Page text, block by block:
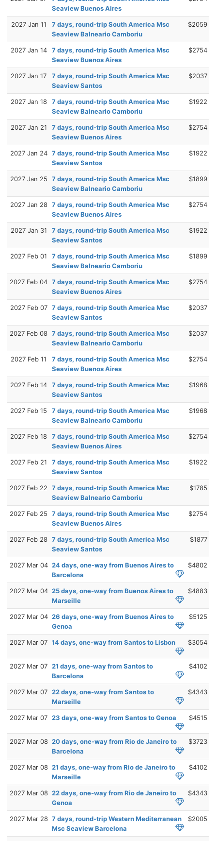
Seaview Buenos Aires
2027 Jan 11
7 days, round-trip South America Msc
Seaview Balneario Camboriu
$2059
2027 Jan 14
7 days, round-trip South America Msc
Seaview Buenos Aires
$2754
2027 Jan 17
7 days, round-trip South America Msc
Seaview Santos
$2037
2027 Jan 18
7 days, round-trip South America Msc
Seaview Balneario Camboriu
$1922
2027 Jan 21
7 days, round-trip South America Msc
Seaview Buenos Aires
$2754
2027 Jan 24 7 days, round-trip South America Msc
Seaview Santos
$1922
2027 Jan 25
7 days, round-trip South America Msc
Seaview Balneario Camboriu
$1899
2027 Jan 28 7 days, round-trip South America Msc
Seaview Buenos Aires
$2754
2027 Jan 31
7 days, round-trip South America Msc
Seaview Santos
$1922
2027 Feb 01
7 days, round-trip South America Msc
Seaview Balneario Camboriu
$1899
2027 Feb 04 7 days, round-trip South America Msc
Seaview Buenos Aires
$2754
2027 Feb 07 7 days, round-trip South America Msc
Seaview Santos
$2037
2027 Feb 08 7 days, round-trip South America Msc
Seaview Balneario Camboriu
$2037
2027 Feb 11
7 days, round-trip South America Msc
Seaview Buenos Aires
$2754
2027 Feb 14
7 days, round-trip South America Msc
Seaview Santos
$1968
2027 Feb 15
7 days, round-trip South America Msc
Seaview Balneario Camboriu
$1968
2027 Feb 18
7 days, round-trip South America Msc
Seaview Buenos Aires
$2754
2027 Feb 21
7 days, round-trip South America Msc
Seaview Santos
$1922
2027 Feb 22
7 days, round-trip South America Msc
Seaview Balneario Camboriu
$1785
2027 Feb 25
7 days, round-trip South America Msc
Seaview Buenos Aires
$2754
2027 Feb 28 7 days, round-trip South America Msc
Seaview Santos
$1877
2027 Mar 04 24 days, one-way from Buenos Aires to
Barcelona
$4802
2027 Mar 04 25 days, one-way from Buenos Aires to
Marseille
$4883
2027 Mar 04 26 days, one-way from Buenos Aires to
Genoa
$5125
2027 Mar 07 14 days, one-way from Santos to Lisbon $3054
2027 Mar 07 21 days, one-way from Santos to
Barcelona
$4102
2027 Mar 07 22 days, one-way from Santos to
Marseille
$4343
2027 Mar 07 23 days, one-way from Santos to Genoa $4515
2027 Mar 08 20 days, one-way from Rio de Janeiro to
Barcelona
$3723
2027 Mar 08 21 days, one-way from Rio de Janeiro to
Marseille
$4102
2027 Mar 08 22 days, one-way from Rio de Janeiro to
Genoa
$4343
2027 Mar 28 7 days, round-trip Western Mediterranean
Msc Seaview Barcelona
$2005